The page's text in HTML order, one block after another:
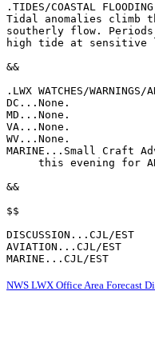
.TIDES/COASTAL
Tidal anomalies climb
southerly flow.
high tide at sensitive
&&
.LWX WATCHES/
DC...None.
MD...None.
VA...None.
WV...None.
MARINE...Small Craft
this evening for
&&
$$
DISCUSSION...CJL/EST
AVIATION...CJL/EST
MARINE...CJL/EST
NWS LWX Office Area Forecast